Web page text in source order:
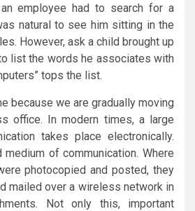
employee had to search for a
natural to see him sitting in the
However, ask a child brought up
list the words he associates with
tops the list.
because we are gradually moving
office. In modern times, a large
takes place electronically.
of communication. Where
photocopied and posted, they
mailed over a wireless network in
Not only this, important